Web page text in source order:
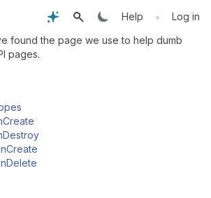
Help •
Log in
found the page we use to help dumb
pages.